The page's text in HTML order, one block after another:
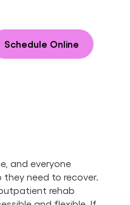
Schedule Online
and everyone
need to recover.
rehab